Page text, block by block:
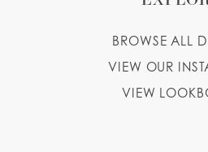
BROWSE ALL
VIEW OUR
VIEW